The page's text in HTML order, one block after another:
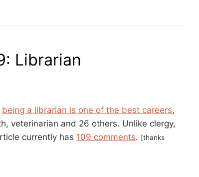
Librarian
being a librarian is one of the best careers,
veterinarian and 26 others. Unlike clergy,
currently has 109 comments. [thanks